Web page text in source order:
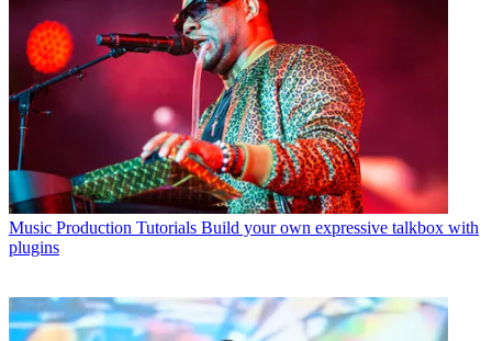
Music Production Tutorials Build your own expressive talkbox with
plugins